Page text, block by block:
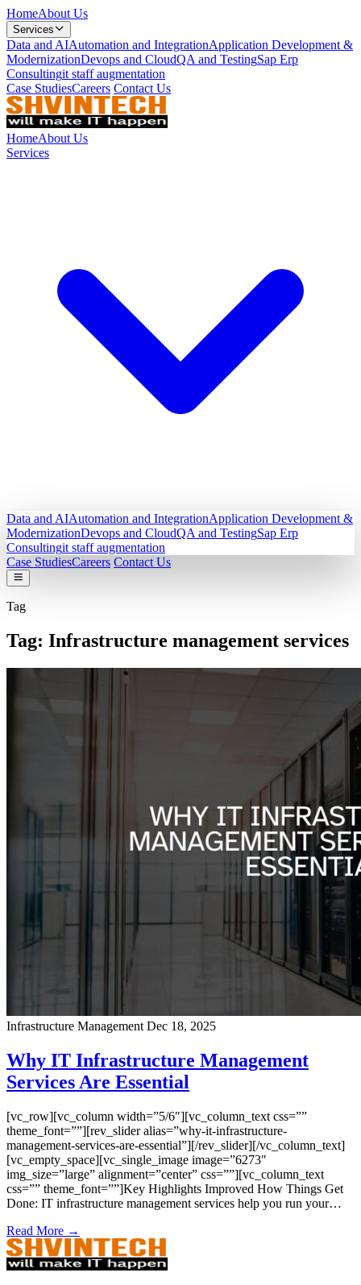
HomeAbout Us
Services
Data and AIAutomation and IntegrationApplication Development &
ModernizationDevops and CloudQA and TestingSap Erp
Consultingit staff augmentation
Case StudiesCareers Contact Us
HomeAbout Us
Services
Data and AIAutomation and IntegrationApplication Development &
ModernizationDevops and CloudQA and TestingSap Erp
Consultingit staff augmentation
Case StudiesCareers Contact Us
Tag
Tag: Infrastructure management services
Infrastructure Management Dec 18, 2025
Why IT Infrastructure Management
Services Are Essential
[vc_row][vc_column width=”5/6″][vc_column_text css=””
theme_font=””][rev_slider alias=”why-it-infrastructure-
management-services-are-essential”][/rev_slider][/vc_column_text]
[vc_empty_space][vc_single_image image=”6273″
img_size=”large” alignment=”center” css=””][vc_column_text
css=”” theme_font=””]Key Highlights Improved How Things Get
Done: IT infrastructure management services help you run your…
Read More →